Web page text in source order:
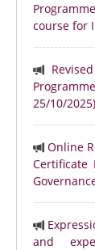
course for
25/10/2025)
Online
Certificate
and